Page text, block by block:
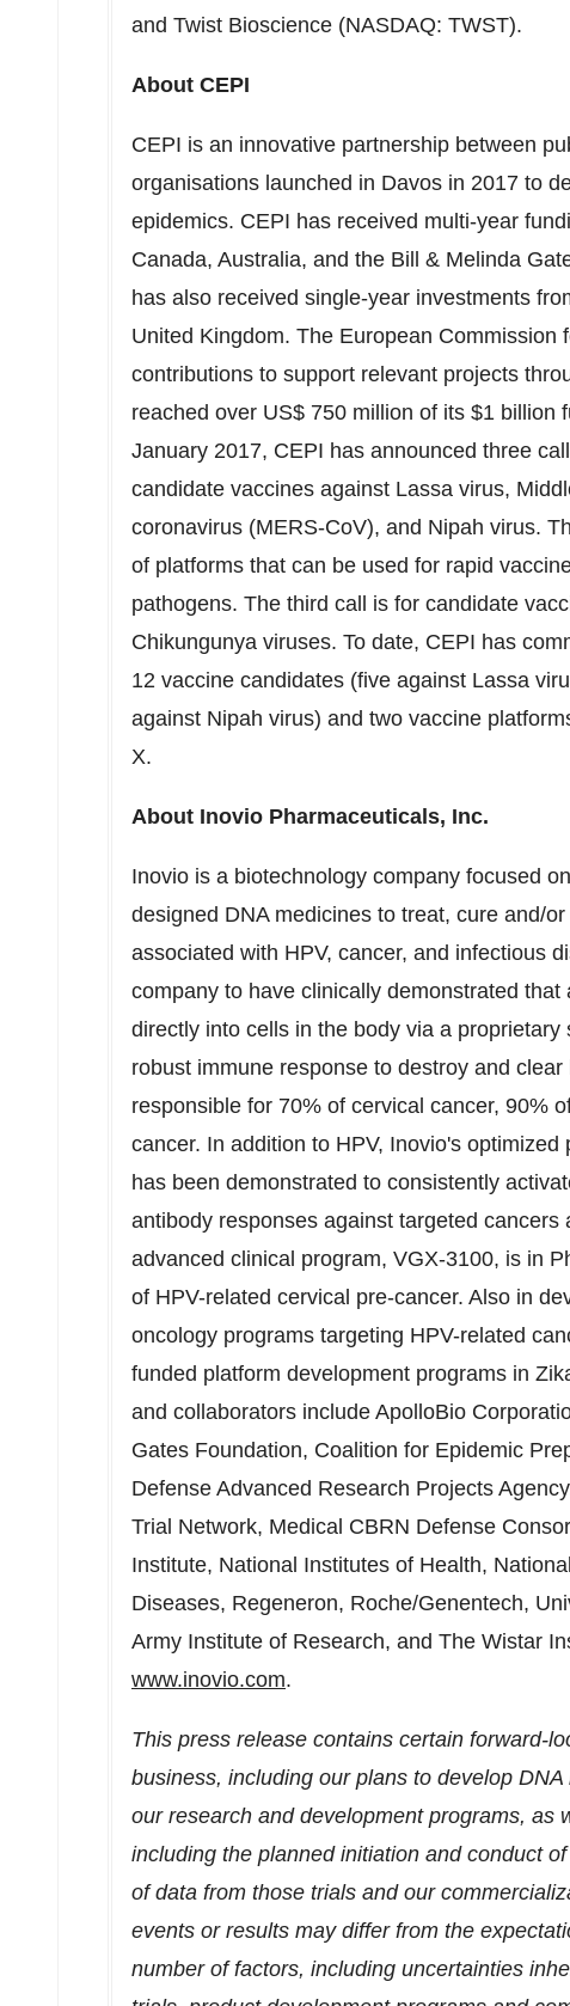
and Twist Bioscience (NASDAQ: TWST).
About CEPI
CEPI is an innovative partnership between
organisations launched in Davos in 2017 to
epidemics. CEPI has received multi-year
Canada, Australia, and the Bill & Melinda
has also received single-year investments
United Kingdom. The European Commission
contributions to support relevant projects
reached over US$ 750 million of its $1 billion
January 2017, CEPI has announced three
candidate vaccines against Lassa virus,
coronavirus (MERS-CoV), and Nipah virus.
of platforms that can be used for rapid
pathogens. The third call is for candidate
Chikungunya viruses. To date, CEPI has
12 vaccine candidates (five against Lassa
against Nipah virus) and two vaccine
X.
About Inovio Pharmaceuticals, Inc.
Inovio is a biotechnology company focused
designed DNA medicines to treat, cure and/
associated with HPV, cancer, and infectious
company to have clinically demonstrated
directly into cells in the body via a
robust immune response to destroy and
responsible for 70% of cervical cancer, 90%
cancer. In addition to HPV, Inovio's
has been demonstrated to consistently
antibody responses against targeted cancers
advanced clinical program, VGX-3100, is in
of HPV-related cervical pre-cancer. Also in
oncology programs targeting HPV-related
funded platform development programs in
and collaborators include ApolloBio
Gates Foundation, Coalition for Epidemic
Defense Advanced Research Projects
Trial Network, Medical CBRN Defense
Institute, National Institutes of Health,
Diseases, Regeneron, Roche/Genentech,
Army Institute of Research, and The Wistar
www.inovio.com.
This press release contains certain forward-
business, including our plans to develop
our research and development programs, as
including the planned initiation and conduct
of data from those trials and our
events or results may differ from the
number of factors, including uncertainties